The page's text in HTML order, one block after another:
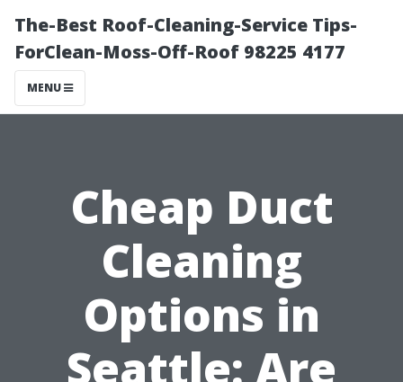
The-Best Roof-Cleaning-Service Tips-
ForClean-Moss-Off-Roof 98225 4177
MENU
Cheap Duct
Cleaning
Options in
Seattle: Are